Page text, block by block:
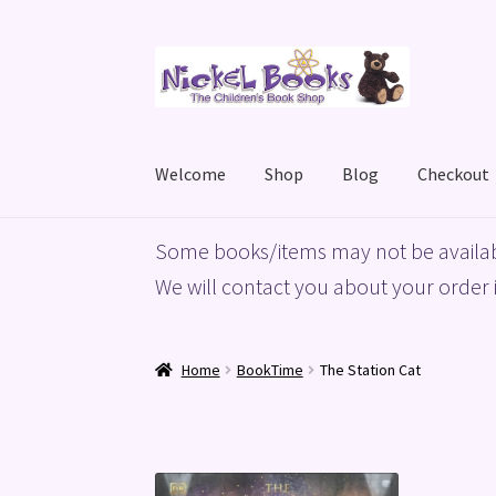
to
to
Welcome Shop Blog Checkout
HomeBasket Blog Checkout My account
Some books/items may not be
We will contact you about your order
Home BookTime The Station Cat